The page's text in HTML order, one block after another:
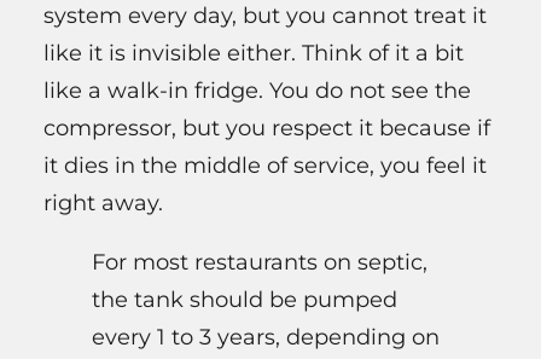
system every day, but you cannot treat it
like it is invisible either. Think of it a bit
like a walk-in fridge. You do not see the
compressor, but you respect it because if
it dies in the middle of service, you feel it
right away.
For most restaurants on septic,
the tank should be pumped
every 1 to 3 years, depending on